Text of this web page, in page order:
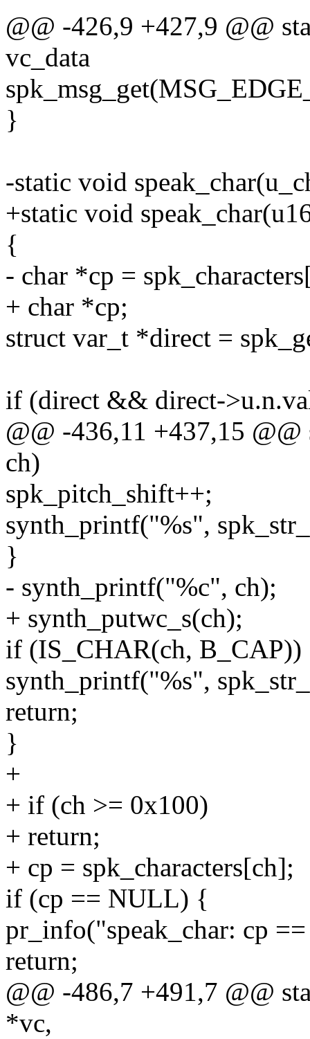
@@ -426,9 +427,9 @@
vc_data
}
-static void
+static void
{
- char *cp =
+ char *cp;
struct var_t *direct =
if (direct && direct-
@@ -436,11 +437,15
ch)
spk_pitch_shift++;
synth_printf("%s",
}
- synth_printf("%c", ch);
+ synth_putwc_s(ch);
if (IS_CHAR(ch, B_CAP))
synth_printf("%s",
return;
}
+
+ if (ch >= 0x100)
+ return;
+ cp = spk_characters[ch];
if (cp == NULL) {
pr_info("speak_char: cp
return;
@@ -486,7 +491,7 @@
*vc,